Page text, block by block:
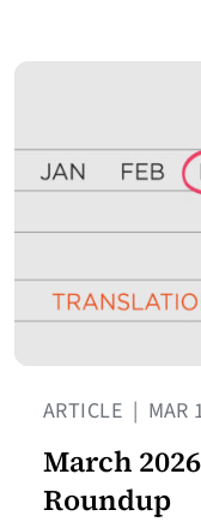
ARTICLE | MAR
March
Roundup